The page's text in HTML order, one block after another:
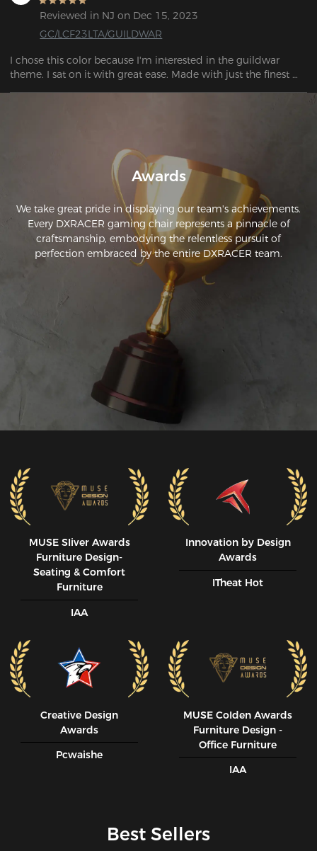
If you're looking for parts, the links can be found in the FAQ
purchase corresponding parts, what should I do?"
Reviewed in NJ on Dec 15, 2023
GC/LCF23LTA/GUILDWAR
I chose this color because I'm interested in the guildwar
theme. I sat on it with great ease. Made with just the finest
Awards
We take great pride in displaying our team's achievements.
Every DXRACER gaming chair represents a pinnacle of
craftsmanship, embodying the relentless pursuit of
perfection embraced by the entire DXRACER team.
MUSE SIiver Awards
Furniture Design-
Seating & Comfort
Furniture
IAA
Innovation by Design
Awards
ITheat Hot
Creative Design
Awards
Pcwaishe
MUSE CoIden Awards
Furniture Design -
Office Furniture
IAA
Best Sellers